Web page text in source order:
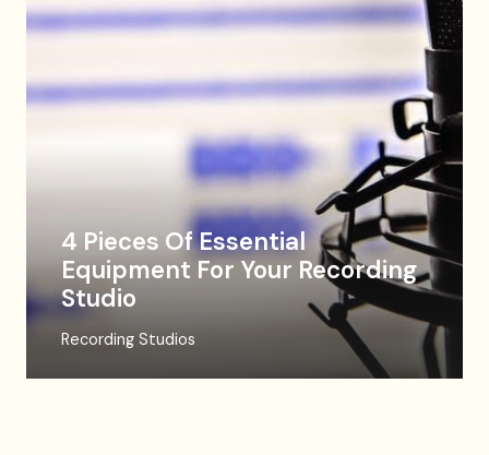
4 Pieces Of Essential
Equipment For Your Recording
Studio
Recording Studios